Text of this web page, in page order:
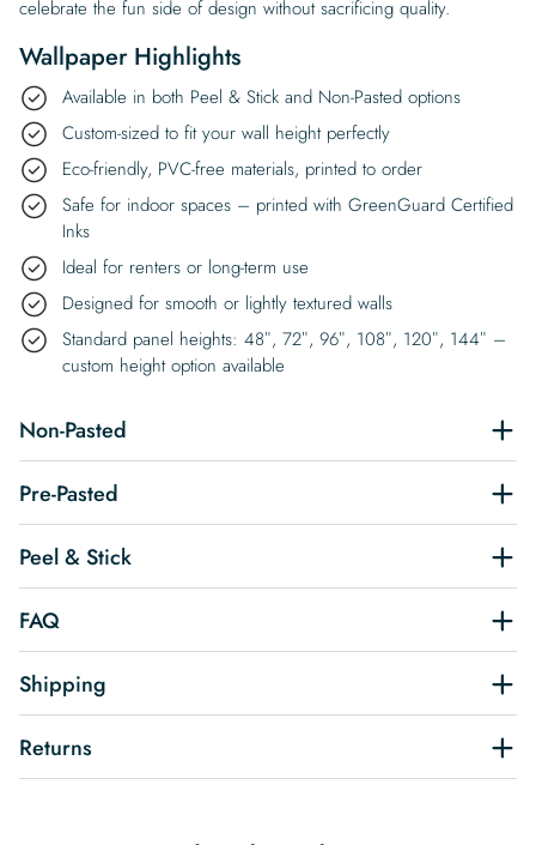
celebrate the fun side of design without sacrificing quality.
Wallpaper Highlights
Available in both Peel & Stick and Non-Pasted options
Custom-sized to fit your wall height perfectly
Eco-friendly, PVC-free materials, printed to order
Safe for indoor spaces – printed with GreenGuard Certified
Inks
Ideal for renters or long-term use
Designed for smooth or lightly textured walls
Standard panel heights: 48″, 72″, 96″, 108″, 120″, 144″ –
custom height option available
Non-Pasted
Pre-Pasted
Peel & Stick
FAQ
Shipping
Returns